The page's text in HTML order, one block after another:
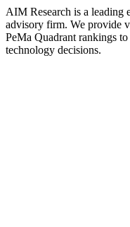
AIM Research is a leading
advisory firm. We provide
PeMa Quadrant rankings
technology decisions.